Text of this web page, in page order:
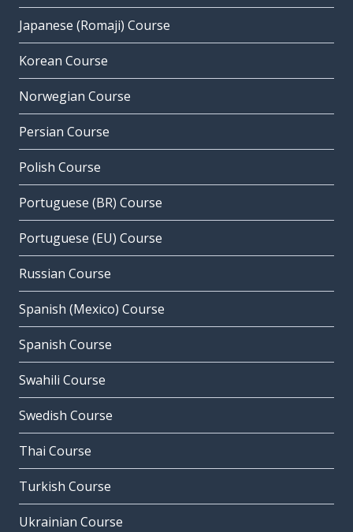
Japanese (Romaji) Course
Korean Course
Norwegian Course
Persian Course
Polish Course
Portuguese (BR) Course
Portuguese (EU) Course
Russian Course
Spanish (Mexico) Course
Spanish Course
Swahili Course
Swedish Course
Thai Course
Turkish Course
Ukrainian Course